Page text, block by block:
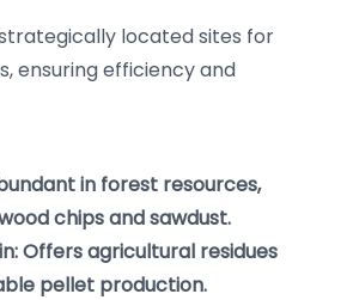
strategically located sites for
ensuring efficiency and
in forest resources,
chips and sawdust.
Offers agricultural residues
pellet production.